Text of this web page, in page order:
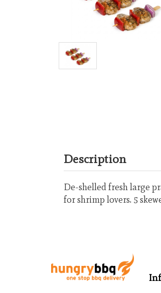
Description
De-shelled fresh large
for shrimp lovers. 5